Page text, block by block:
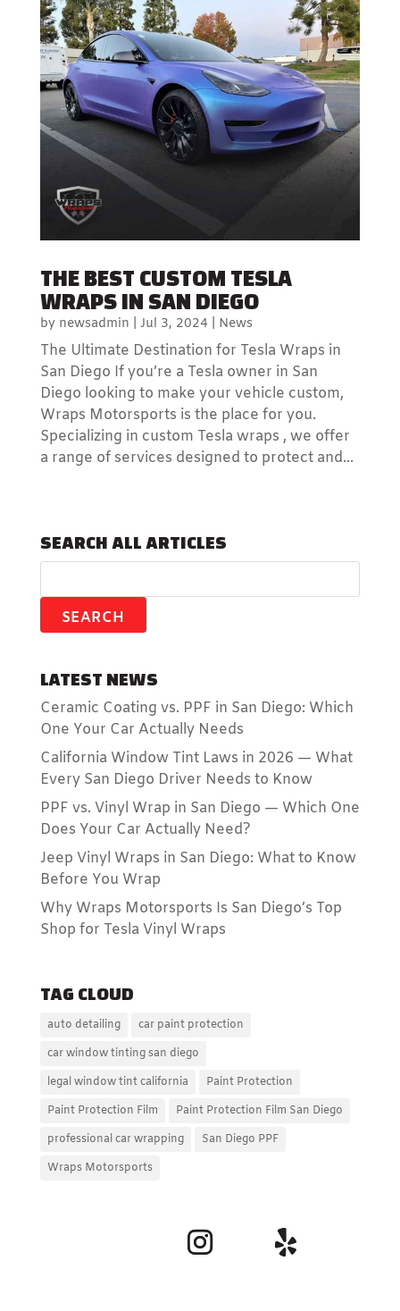
THE BEST CUSTOM TESLA
WRAPS IN SAN DIEGO
by newsadmin Jul 3, 2024| News
The Ultimate Destination for Tesla Wraps in
San Diego If you’re a Tesla owner in San
Diego looking to make your vehicle custom,
Wraps Motorsports is the place for you.
Specializing in custom Tesla wraps , we offer
a range of services designed to protect and...
SEARCH ALL ARTICLES
LATEST NEWS
Ceramic Coating vs. PPF in San Diego: Which
One Your Car Actually Needs
California Window Tint Laws in 2026 — What
Every San Diego Driver Needs to Know
PPF vs. Vinyl Wrap in San Diego — Which One
Does Your Car Actually Need?
Jeep Vinyl Wraps in San Diego: What to Know
Before You Wrap
Why Wraps Motorsports Is San Diego’s Top
Shop for Tesla Vinyl Wraps
TAG CLOUD
auto detailing
car paint protection
car window tinting san diego
legal window tint california
Paint Protection
Paint Protection Film
Paint Protection Film San Diego
professional car wrapping
San Diego PPF
Wraps Motorsports